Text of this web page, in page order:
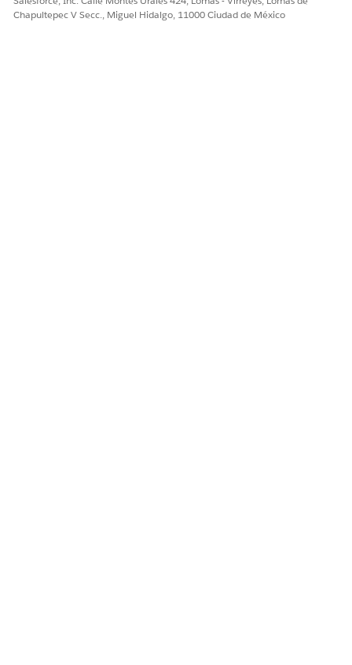
Chapultepec V Secc., Miguel Hidalgo, 11000 Ciudad de México